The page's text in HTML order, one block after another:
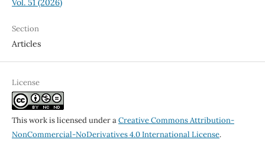
Vol. 51 (2026)
Section
Articles
License
This work is licensed under aCreative Commons Attribution-
NonCommercial-NoDerivatives 4.0 International License.